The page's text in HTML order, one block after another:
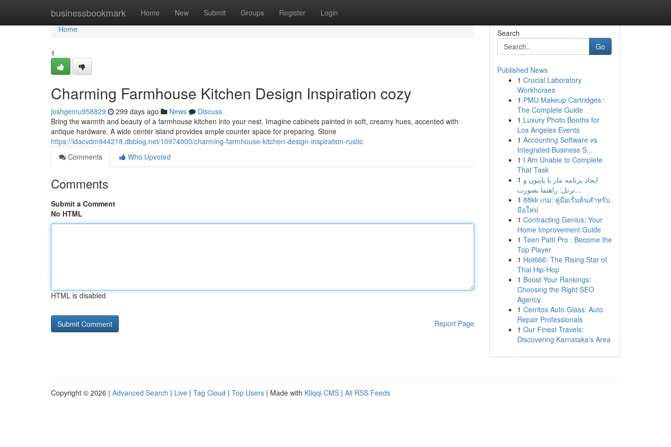
businessbookmark Home New Submit Groups Register Login
Home
Home
1
Charming Farmhouse Kitchen Design Inspiration cozy
joshgemu958829 299 days ago News
Discuss
Bring the warmth and beauty of a farmhouse kitchen into your nest. Imagine cabinets painted in soft, creamy hues, accented with
antique hardware. A wide center island provides ample counter space for preparing. Stone
https://idacvdm944218.dbblog.net/10974000/charming-farmhouse-kitchen-design-inspiration-rustic
Comments
Who Upvoted
Comments
Submit a Comment
No HTML
HTML is disabled
Report Page
Search
Go
Published News
1 Crucial Laboratory
Workhorses
1 PMU Makeup Cartridges :
The Complete Guide
1 Luxury Photo Booths for
Los Angeles Events
1 Accounting Software vs.
Integrated Business S...
1 I Am Unable to Complete
That Task
1 ایجاد برنامه مار با پایتون و
ترتل: راهنما بصورت...
1 88kk เกม: คู่มือเริ่มต้นสำหรับ
มือใหม่
1 Contracting Genius: Your
Home Improvement Guide
1 Teen Patti Pro : Become the
Top Player
1 Hot666: The Rising Star of
Thai Hip-Hop
1 Boost Your Rankings:
Choosing the Right SEO
Agency
1 Cerritos Auto Glass: Auto
Repair Professionals
1 Our Finest Travels:
Discovering Karnataka's Area
Copyright © 2026 | Advanced Search | Live | Tag Cloud | Top Users | Made with Kliqqi CMS | All RSS Feeds